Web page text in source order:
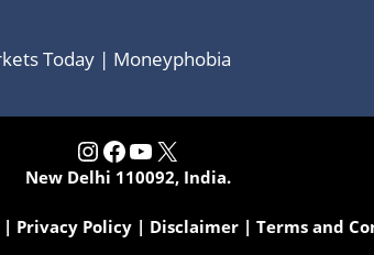
Today | Moneyphobia
Instagram
Facebook
YouTube
X
New Delhi 110092, India.
Privacy Policy| Disclaimer| Terms and